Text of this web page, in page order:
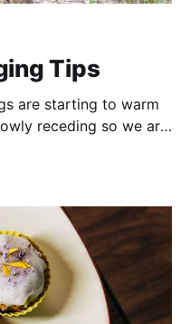
Tips
are starting to warm
receding so we are
you 10 tips to keep